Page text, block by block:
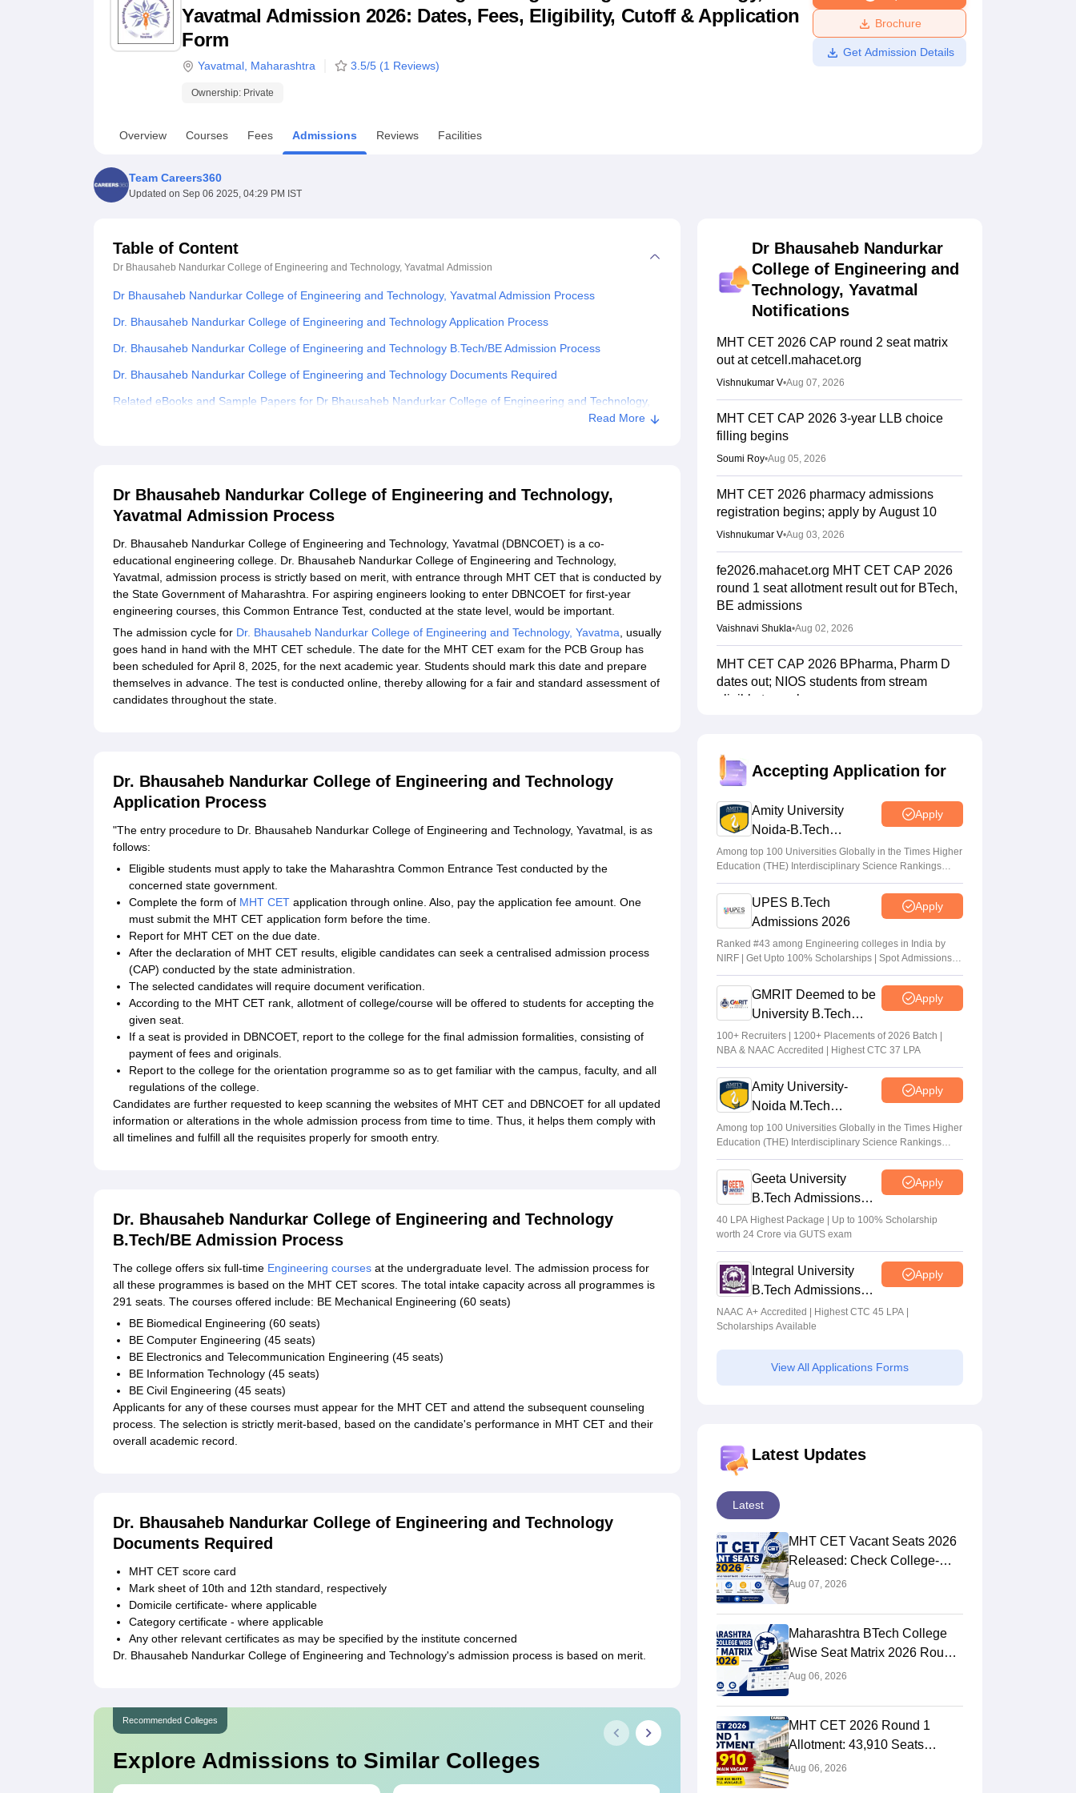
UPES ReviewsMIT Manipal ReviewsMAHE ReviewsVIT University ReviewsChandigarh University ReviewsICFAI university Reviews Amrita Vishwa Vidyapeetham Reviews
Yavatmal Admission 2026: Dates, Fees, Eligibility, Cutoff & Application
Form
Yavatmal Maharashtra 3.5/5 (1 Reviews)
Ownership: Private
Brochure
Get Admission Details
Overview Courses Fees Admissions Reviews Facilities
Team Careers360
Updated on Sep 06 2025, 04:29 PM IST
Table of Content
Dr Bhausaheb Nandurkar College of Engineering and Technology, Yavatmal Admission
Dr Bhausaheb Nandurkar College of Engineering and Technology, Yavatmal Admission Process
Dr. Bhausaheb Nandurkar College of Engineering and Technology Application Process
Dr. Bhausaheb Nandurkar College of Engineering and Technology B.Tech/BE Admission Process
Dr. Bhausaheb Nandurkar College of Engineering and Technology Documents Required
Related eBooks and Sample Papers for Dr Bhausaheb Nandurkar College of Engineering and Technology,
Read More
Dr Bhausaheb Nandurkar College of Engineering and Technology,
Yavatmal Admission Process
Dr. Bhausaheb Nandurkar College of Engineering and Technology, Yavatmal (DBNCOET) is a co-
educational engineering college. Dr. Bhausaheb Nandurkar College of Engineering and Technology,
Yavatmal, admission process is strictly based on merit, with entrance through MHT CET that is conducted by
the State Government of Maharashtra. For aspiring engineers looking to enter DBNCOET for first-year
engineering courses, this Common Entrance Test, conducted at the state level, would be important.
The admission cycle for Dr. Bhausaheb Nandurkar College of Engineering and Technology, Yavatma, usually
goes hand in hand with the MHT CET schedule. The date for the MHT CET exam for the PCB Group has
been scheduled for April 8, 2025, for the next academic year. Students should mark this date and prepare
themselves in advance. The test is conducted online, thereby allowing for a fair and standard assessment of
candidates throughout the state.
Dr. Bhausaheb Nandurkar College of Engineering and Technology
Application Process
"The entry procedure to Dr. Bhausaheb Nandurkar College of Engineering and Technology, Yavatmal, is as
follows:
Eligible students must apply to take the Maharashtra Common Entrance Test conducted by the
concerned state government.
Complete the form of MHT CET application through online. Also, pay the application fee amount. One
must submit the MHT CET application form before the time.
Report for MHT CET on the due date.
After the declaration of MHT CET results, eligible candidates can seek a centralised admission process
(CAP) conducted by the state administration.
The selected candidates will require document verification.
According to the MHT CET rank, allotment of college/course will be offered to students for accepting the
given seat.
If a seat is provided in DBNCOET, report to the college for the final admission formalities, consisting of
payment of fees and originals.
Report to the college for the orientation programme so as to get familiar with the campus, faculty, and all
regulations of the college.
Candidates are further requested to keep scanning the websites of MHT CET and DBNCOET for all updated
information or alterations in the whole admission process from time to time. Thus, it helps them comply with
all timelines and fulfill all the requisites properly for smooth entry.
Dr. Bhausaheb Nandurkar College of Engineering and Technology
B.Tech/BE Admission Process
The college offers six full-time Engineering courses at the undergraduate level. The admission process for
all these programmes is based on the MHT CET scores. The total intake capacity across all programmes is
291 seats. The courses offered include: BE Mechanical Engineering (60 seats)
BE Biomedical Engineering (60 seats)
BE Computer Engineering (45 seats)
BE Electronics and Telecommunication Engineering (45 seats)
BE Information Technology (45 seats)
BE Civil Engineering (45 seats)
Applicants for any of these courses must appear for the MHT CET and attend the subsequent counseling
process. The selection is strictly merit-based, based on the candidate's performance in MHT CET and their
overall academic record.
Dr. Bhausaheb Nandurkar College of Engineering and Technology
Documents Required
MHT CET score card
Mark sheet of 10th and 12th standard, respectively
Domicile certificate- where applicable
Category certificate - where applicable
Any other relevant certificates as may be specified by the institute concerned
Dr. Bhausaheb Nandurkar College of Engineering and Technology's admission process is based on merit.
Recommended Colleges
Explore Admissions to Similar Colleges
Dr Bhausaheb Nandurkar
College of Engineering and
Technology, Yavatmal
Notifications
MHT CET 2026 CAP round 2 seat matrix
out at cetcell.mahacet.org
Vishnukumar V•Aug 07, 2026
MHT CET CAP 2026 3-year LLB choice
filling begins
Soumi Roy•Aug 05, 2026
MHT CET 2026 pharmacy admissions
registration begins; apply by August 10
Vishnukumar V•Aug 03, 2026
fe2026.mahacet.org MHT CET CAP 2026
round 1 seat allotment result out for BTech,
BE admissions
Vaishnavi Shukla•Aug 02, 2026
MHT CET CAP 2026 BPharma, Pharm D
dates out; NIOS students from stream
eligible to apply
Maharashtra DSE lateral entry final merit
list released
MHT CET CAP 2026 BTech seat matrix
out; seats rise to 2.16 lakh
Vaishnavi Shukla Jul 29, 2026
MHT CET CAP 2026 5-year LLB merit list
out; direct link
Vaishnavi Shukla • Jul 29, 2026
Accepting Application for
Amity University
Noida-B.Tech
Admissions 2026
Apply
Among top 100 Universities Globally in the Times Higher
Education (THE) Interdisciplinary Science Rankings
2026
UPES B.Tech
Admissions 2026
Apply
Ranked #43 among Engineering colleges in India by
NIRF | Get Upto 100% Scholarships | Spot Admissions
via CUET
GMRIT Deemed to be
University B.Tech
Admissions 2026
Apply
100+ Recruiters | 1200+ Placements of 2026 Batch |
NBA & NAAC Accredited | Highest CTC 37 LPA
Amity University-
Noida M.Tech
Admissions 2026
Apply
Among top 100 Universities Globally in the Times Higher
Education (THE) Interdisciplinary Science Rankings
2026
Geeta University
B.Tech Admissions
2026
Apply
40 LPA Highest Package | Up to 100% Scholarship
worth 24 Crore via GUTS exam
Integral University
B.Tech Admissions
2026
Apply
NAAC A+ Accredited | Highest CTC 45 LPA |
Scholarships Available
View All Applications Forms
Latest Updates
Latest
MHT CET Vacant Seats 2026
Released: Check College-
Wise Seat Matrix
Aug 07, 2026
Maharashtra BTech College
Wise Seat Matrix 2026 Round
2 (Out): Check Seats &
Aug 06, 2026
MHT CET 2026 Round 1
Allotment: 43,910 Seats
Remain Unfilled; CAP Round
Aug 06, 2026